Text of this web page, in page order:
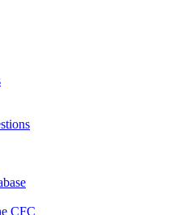
CFC